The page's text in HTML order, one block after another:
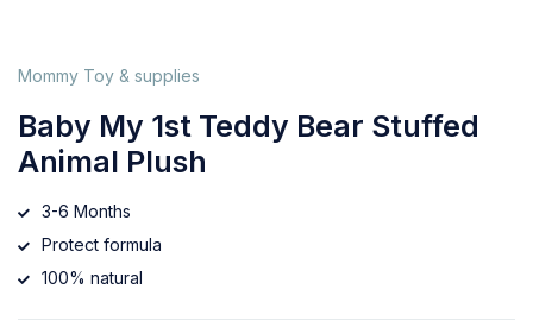
Mommy Toy & supplies
Baby My 1st Teddy Bear Stuffed
Animal Plush
3-6 Months
Protect formula
100% natural